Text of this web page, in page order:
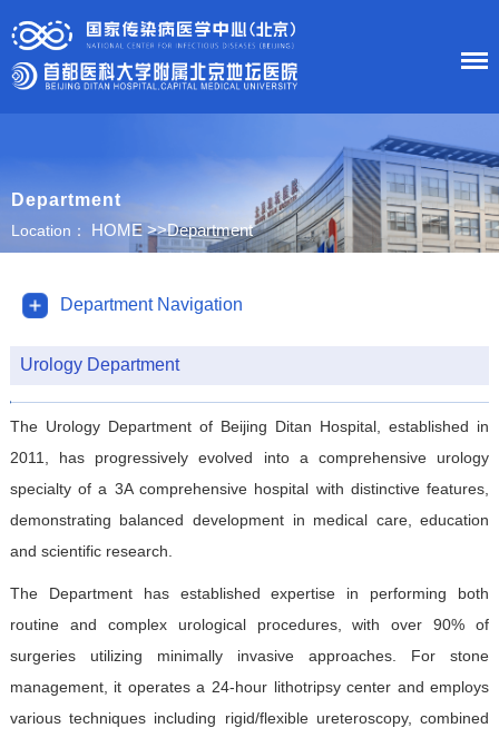
About Us
Research
Education
中文版
EN
登录
Department
Location： HOME >>Department
Department Navigation
Urology Department
The Urology Department of Beijing Ditan Hospital, established in
2011, has progressively evolved into a comprehensive urology
specialty of a 3A comprehensive hospital with distinctive features,
demonstrating balanced development in medical care, education
and scientific research.
The Department has established expertise in performing both
routine and complex urological procedures, with over 90% of
surgeries utilizing minimally invasive approaches. For stone
management, it operates a 24-hour lithotripsy center and employs
various techniques including rigid/flexible ureteroscopy, combined